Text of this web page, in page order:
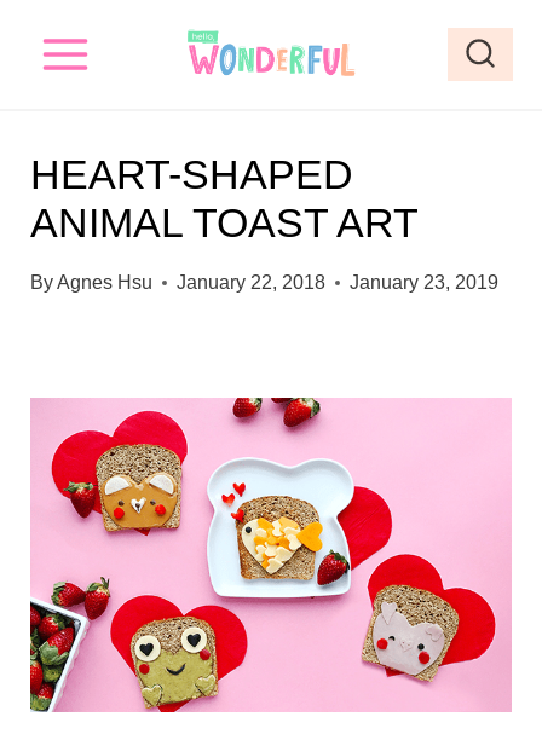
HEART-SHAPED
ANIMAL TOAST ART
ByAgnes Hsu January 22, 2018 January 23, 2019